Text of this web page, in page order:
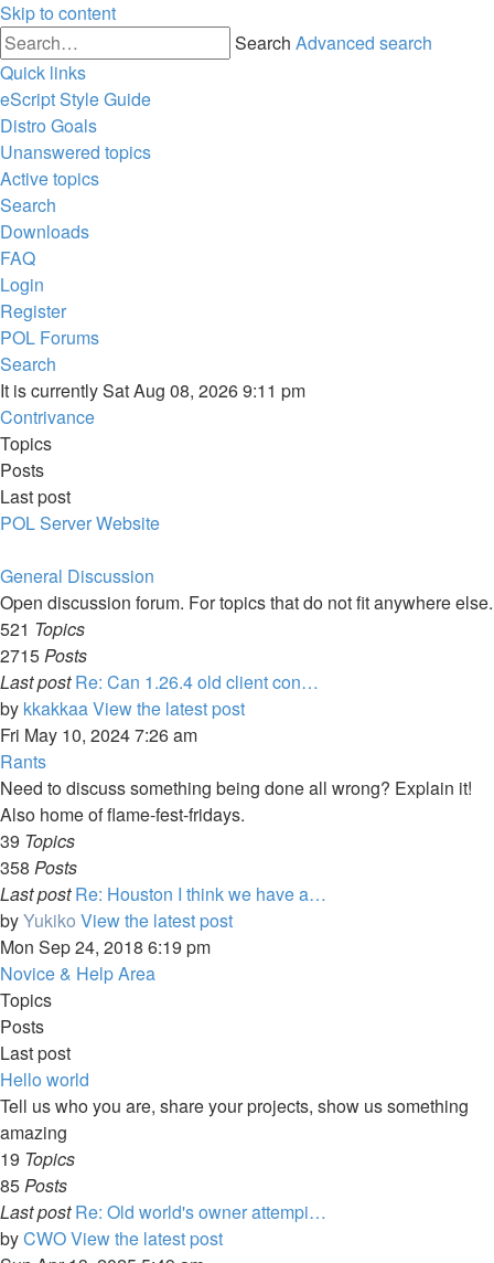
Skip to content
Search Advanced search
Quick links
eScript Style Guide
Distro Goals
Unanswered topics
Active topics
Search
Downloads
FAQ
Login
Register
POL Forums
Search
It is currently Sat Aug 08, 2026 9:11 pm
Contrivance
Topics
Posts
Last post
POL Server Website
General Discussion
Open discussion forum. For topics that do not fit anywhere else.
521 Topics
2715Posts
Last post Re: Can 1.26.4 old client con…
by kkakkaaView the latest post
Fri May 10, 2024 7:26 am
Rants
Need to discuss something being done all wrong? Explain it!
Also home of flame-fest-fridays.
39 Topics
358 Posts
Last post Re: Houston I think we have a…
byYukiko View the latest post
Mon Sep 24, 2018 6:19 pm
Novice & Help Area
Topics
Posts
Last post
Hello world
Tell us who you are, share your projects, show us something
amazing
19 Topics
85Posts
Last post Re: Old world's owner attempi…
byCWOView the latest post